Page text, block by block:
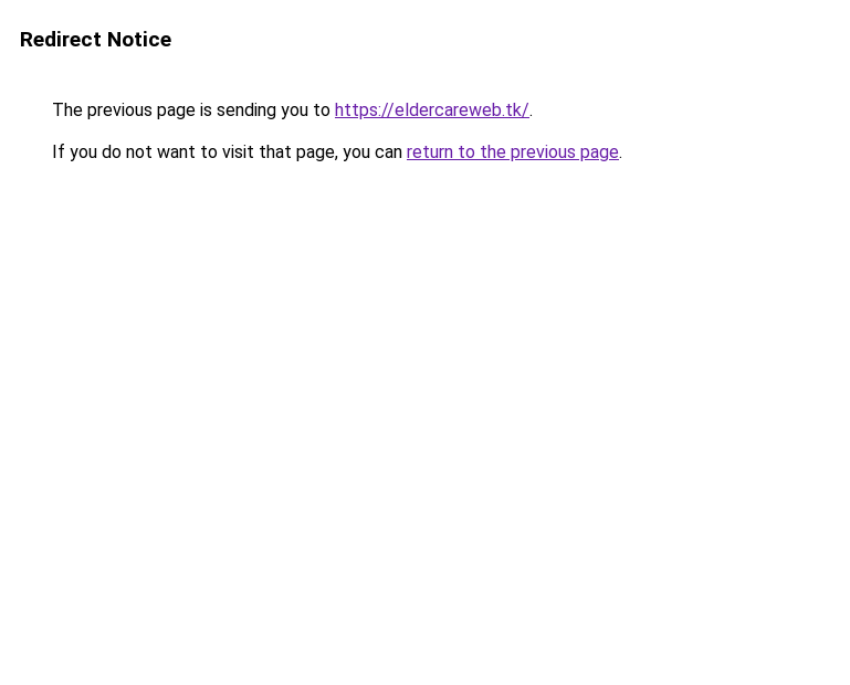
Redirect Notice
The previous page is sending you to https://eldercareweb.tk/.
If you do not want to visit that page, you can return to the previous page.